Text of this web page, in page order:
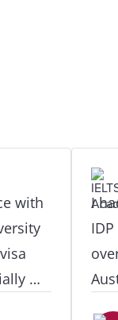
with
my
I